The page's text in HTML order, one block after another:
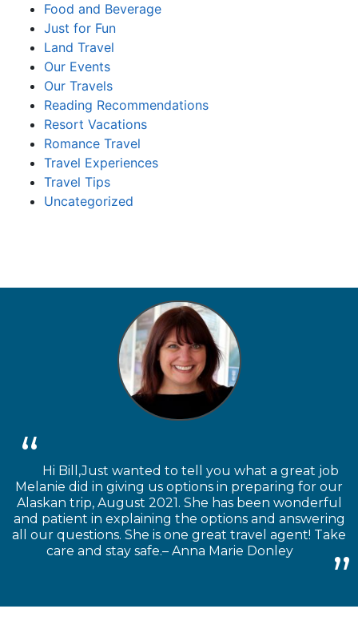
Food and Beverage
Just for Fun
Land Travel
Our Events
Our Travels
Reading Recommendations
Resort Vacations
Romance Travel
Travel Experiences
Travel Tips
Uncategorized
Hi Bill,Just wanted to tell you what a great job
Melanie did in giving us options in preparing for our
Alaskan trip, August 2021. She has been wonderful
and patient in explaining the options and answering
all our questions. She is one great travel agent! Take
care and stay safe.– Anna Marie Donley